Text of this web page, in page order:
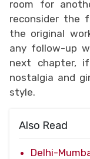
room for
reconsider the
the original
any follow-up
next chapter,
nostalgia and
style.
Also Read
Delhi-